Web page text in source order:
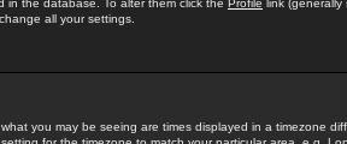
in the database. To alter them click the Profile link
all your settings.
you may be seeing are times displayed in a timezone